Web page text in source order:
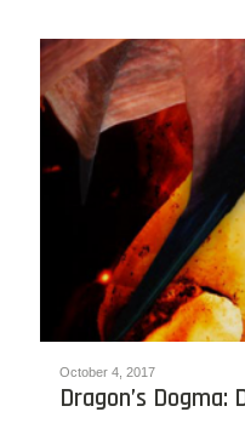
October 4, 2017
Dragon’s